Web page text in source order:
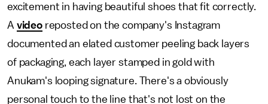
excitement in having beautiful shoes that fit correctly.
A videoreposted on the company's Instagram
documented an elated customer peeling back layers
of packaging, each layer stamped in gold with
Anukam's looping signature. There's a obviously
personal touch to the line that's not lost on the